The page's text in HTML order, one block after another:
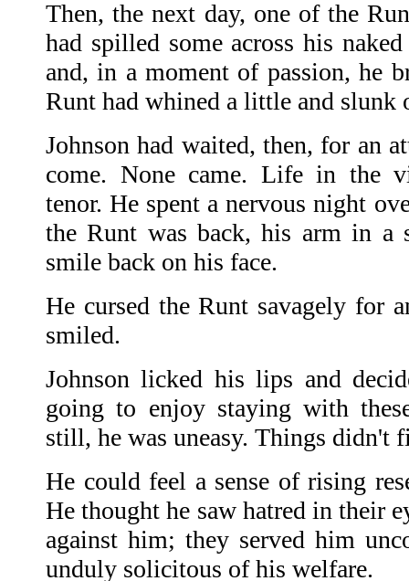
Then, the next day, one of the
had spilled some across his
and, in a moment of passion, he
Runt had whined a little and
Johnson had waited, then, for an
come. None came. Life in the
tenor. He spent a nervous night
the Runt was back, his arm in a
smile back on his face.
He cursed the Runt savagely for
smiled.
Johnson licked his lips and
going to enjoy staying with
still, he was uneasy. Things didn't
He could feel a sense of rising
He thought he saw hatred in their
against him; they served him
unduly solicitous of his welfare.